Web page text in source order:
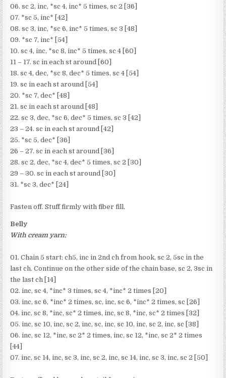
06. sc 2, inc, *sc 4, inc* 5 times, sc 2 [36]
07. *sc 5, inc* [42]
08. sc 3, inc, *sc 6, inc* 5 times, sc 3 [48]
09. *sc 7, inc* [54]
10. sc 4, inc, *sc 8, inc* 5 times, sc 4 [60]
11 – 17. sc in each st around [60]
18. sc 4, dec, *sc 8, dec* 5 times, sc 4 [54]
19. sc in each st around [54]
20. *sc 7, dec* [48]
21. sc in each st around [48]
22. sc 3, dec, *sc 6, dec* 5 times, sc 3 [42]
23 – 24. sc in each st around [42]
25. *sc 5, dec* [36]
26 – 27. sc in each st around [36]
28. sc 2, dec, *sc 4, dec* 5 times, sc 2 [30]
29 – 30. sc in each st around [30]
31. *sc 3, dec* [24]
Fasten off. Stuff firmly with fiber fill.
Belly
With cream yarn:
01. Chain 5 start: ch5, inc in 2nd ch from hook, sc 2, 5sc in the
last ch. Continue on the other side of the chain base, sc 2, 3sc in
the last ch [14]
02. inc, sc 4, *inc* 3 times, sc 4, *inc* 2 times [20]
03. inc, sc 6, *inc* 2 times, sc, inc, sc 6, *inc* 2 times, sc [26]
04. inc, sc 8, *inc, sc* 2 times, inc, sc 8, *inc, sc* 2 times [32]
05. inc, sc 10, inc, sc 2, inc, sc, inc, sc 10, inc, sc 2, inc, sc [38]
06. inc, sc 12, *inc, sc 2* 2 times, inc, sc 12, *inc, sc 2* 2 times
[44]
07. inc, sc 14, inc, sc 3, inc, sc 2, inc, sc 14, inc, sc 3, inc, sc 2 [50]